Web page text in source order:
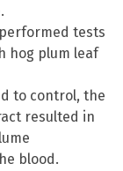
tests
hog plum leaf
to control, the
resulted in
blood.